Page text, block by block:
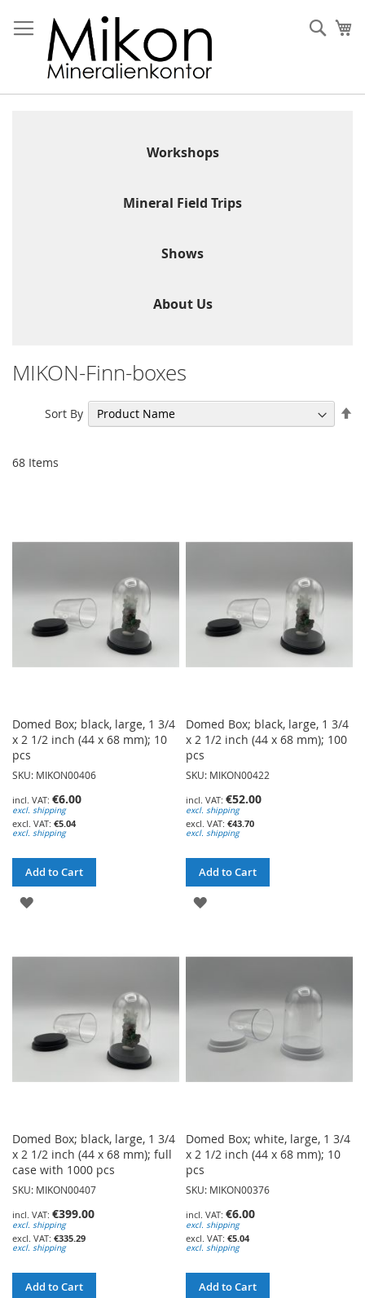
to
Content
Workshops
Mineral Field Trips
Shows
About Us
MIKON-Finn-boxes
68 Items
Sort By
Domed Box; black, large, 1 3/4
x 2 1/2 inch (44 x 68 mm); 10
pcs
SKU: MIKON00406
€6.00
excl. shipping
€5.04
excl. shipping
Add to Cart
ADD
WISH
Domed Box; black, large, 1 3/4
x 2 1/2 inch (44 x 68 mm); 100
pcs
SKU: MIKON00422
€52.00
excl. shipping
€43.70
excl. shipping
Add to Cart
ADD
WISH
Domed Box; black, large, 1 3/4
x 2 1/2 inch (44 x 68 mm); full
case with 1000 pcs
SKU: MIKON00407
€399.00
excl. shipping
€335.29
excl. shipping
Add to Cart
Domed Box; white, large, 1 3/4
x 2 1/2 inch (44 x 68 mm); 10
pcs
SKU: MIKON00376
€6.00
excl. shipping
€5.04
excl. shipping
Add to Cart